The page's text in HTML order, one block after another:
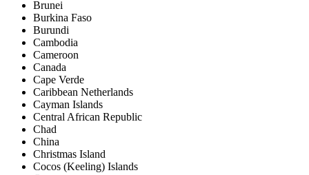
Brunei
Burkina Faso
Burundi
Cambodia
Cameroon
Canada
Cape Verde
Caribbean Netherlands
Cayman Islands
Central African Republic
Chad
China
Christmas Island
Cocos (Keeling) Islands